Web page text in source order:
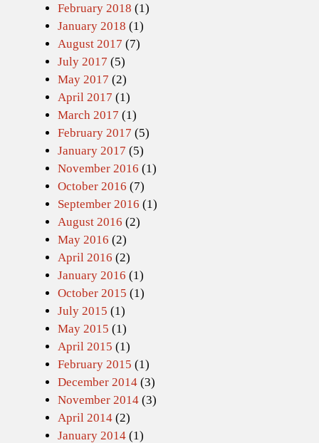
February 2018 (1)
January 2018 (1)
August 2017 (7)
July 2017 (5)
May 2017 (2)
April 2017 (1)
March 2017 (1)
February 2017 (5)
January 2017 (5)
November 2016 (1)
October 2016 (7)
September 2016 (1)
August 2016 (2)
May 2016 (2)
April 2016 (2)
January 2016 (1)
October 2015 (1)
July 2015 (1)
May 2015 (1)
April 2015 (1)
February 2015 (1)
December 2014 (3)
November 2014 (3)
April 2014 (2)
January 2014 (1)